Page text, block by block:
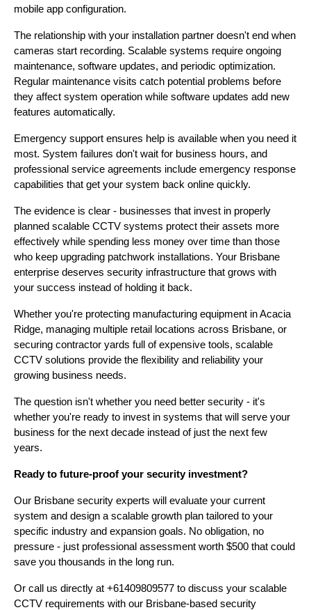
mobile app configuration.
The relationship with your installation partner doesn't end when
cameras start recording. Scalable systems require ongoing
maintenance, software updates, and periodic optimization.
Regular maintenance visits catch potential problems before
they affect system operation while software updates add new
features automatically.
Emergency support ensures help is available when you need it
most. System failures don't wait for business hours, and
professional service agreements include emergency response
capabilities that get your system back online quickly.
The evidence is clear - businesses that invest in properly
planned scalable CCTV systems protect their assets more
effectively while spending less money over time than those
who keep upgrading patchwork installations. Your Brisbane
enterprise deserves security infrastructure that grows with
your success instead of holding it back.
Whether you're protecting manufacturing equipment in Acacia
Ridge, managing multiple retail locations across Brisbane, or
securing contractor yards full of expensive tools, scalable
CCTV solutions provide the flexibility and reliability your
growing business needs.
The question isn't whether you need better security - it's
whether you're ready to invest in systems that will serve your
business for the next decade instead of just the next few
years.
Ready to future-proof your security investment?
Our Brisbane security experts will evaluate your current
system and design a scalable growth plan tailored to your
specific industry and expansion goals. No obligation, no
pressure - just professional assessment worth $500 that could
save you thousands in the long run.
Or call us directly at +61409809577 to discuss your scalable
CCTV requirements with our Brisbane-based security